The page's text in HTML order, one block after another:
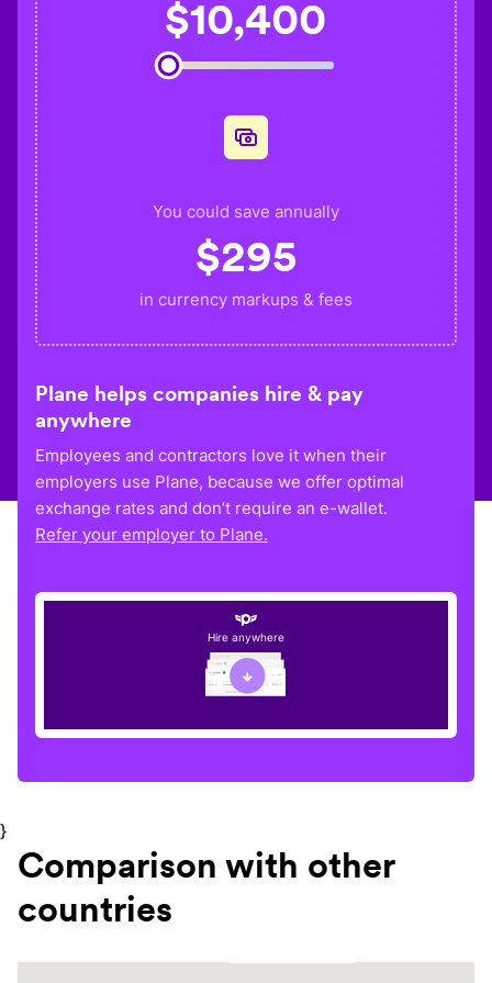
$10,400
You could save annually
$295
in currency markups & fees
Plane helps companies hire & pay
anywhere
Employees and contractors love it when their
employers use Plane, because we offer optimal
exchange rates and don’t require an e-wallet.
Refer your employer to Plane.
Hire anywhere
}
Comparison with other
countries